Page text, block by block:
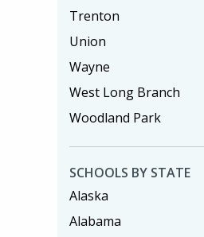
Trenton
Union
Wayne
West Long Branch
Woodland Park
SCHOOLS BY STATE
Alaska
Alabama